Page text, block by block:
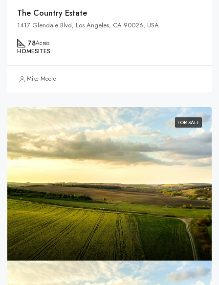
The Country Estate
1417 Glendale Blvd, Los Angeles, CA 90026, USA
78Acres
HOMESITES
Mike Moore
FOR SALE